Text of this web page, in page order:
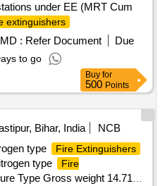
under EE (MRT Cum
extinguishers
: Refer Document
Due
to go
Buy for
500 Points
Bihar, India
NCB
type
Fire Extinguishers
type
Fire
Type Gross weight 14.713